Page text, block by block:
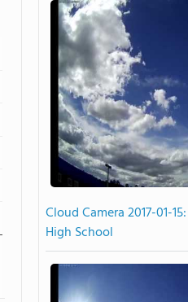
Cloud Camera 2017-01-
High School